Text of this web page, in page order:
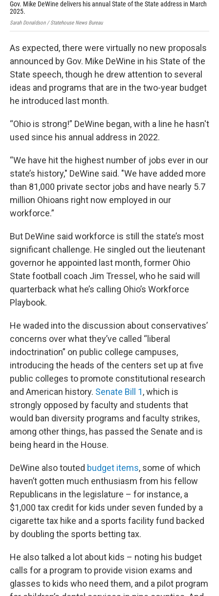
Gov. Mike DeWine delivers his annual State of the State address in March
2025.
Sarah Donaldson / Statehouse News Bureau
As expected, there were virtually no new proposals
announced by Gov. Mike DeWine in his State of the
State speech, though he drew attention to several
ideas and programs that are in the two-year budget
he introduced last month.
“Ohio is strong!” DeWine began, with a line he hasn't
used since his annual address in 2022.
“We have hit the highest number of jobs ever in our
state’s history," DeWine said. "We have added more
than 81,000 private sector jobs and have nearly 5.7
million Ohioans right now employed in our
workforce.”
But DeWine said workforce is still the state’s most
significant challenge. He singled out the lieutenant
governor he appointed last month, former Ohio
State football coach Jim Tressel, who he said will
quarterback what he’s calling Ohio’s Workforce
Playbook.
He waded into the discussion about conservatives’
concerns over what they’ve called “liberal
indoctrination” on public college campuses,
introducing the heads of the centers set up at five
public colleges to promote constitutional research
and American history. Senate Bill 1, which is
strongly opposed by faculty and students that
would ban diversity programs and faculty strikes,
among other things, has passed the Senate and is
being heard in the House.
DeWine also touted budget items, some of which
haven’t gotten much enthusiasm from his fellow
Republicans in the legislature – for instance, a
$1,000 tax credit for kids under seven funded by a
cigarette tax hike and a sports facility fund backed
by doubling the sports betting tax.
He also talked a lot about kids – noting his budget
calls for a program to provide vision exams and
glasses to kids who need them, and a pilot program